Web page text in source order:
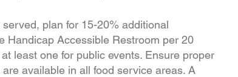
plan for 15-20% additional
Handicap Accessible Restroom per 20
least one for public events. Ensure proper
available in all food service areas. A